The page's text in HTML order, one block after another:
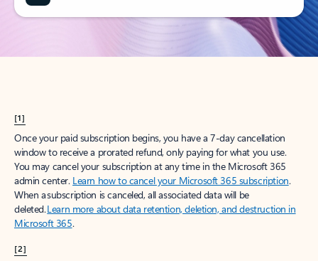
[1]
Once your paid subscription begins, you have a 7-day cancellation
window to receive a prorated refund, only paying for what you use.
You may cancel your subscription at any time in the Microsoft 365
admin center. Learn how to cancel your Microsoft 365 subscription.
When a subscription is canceled, all associated data will be
deleted.Learn more about data retention, deletion, and destruction in
Microsoft 365.
[2]